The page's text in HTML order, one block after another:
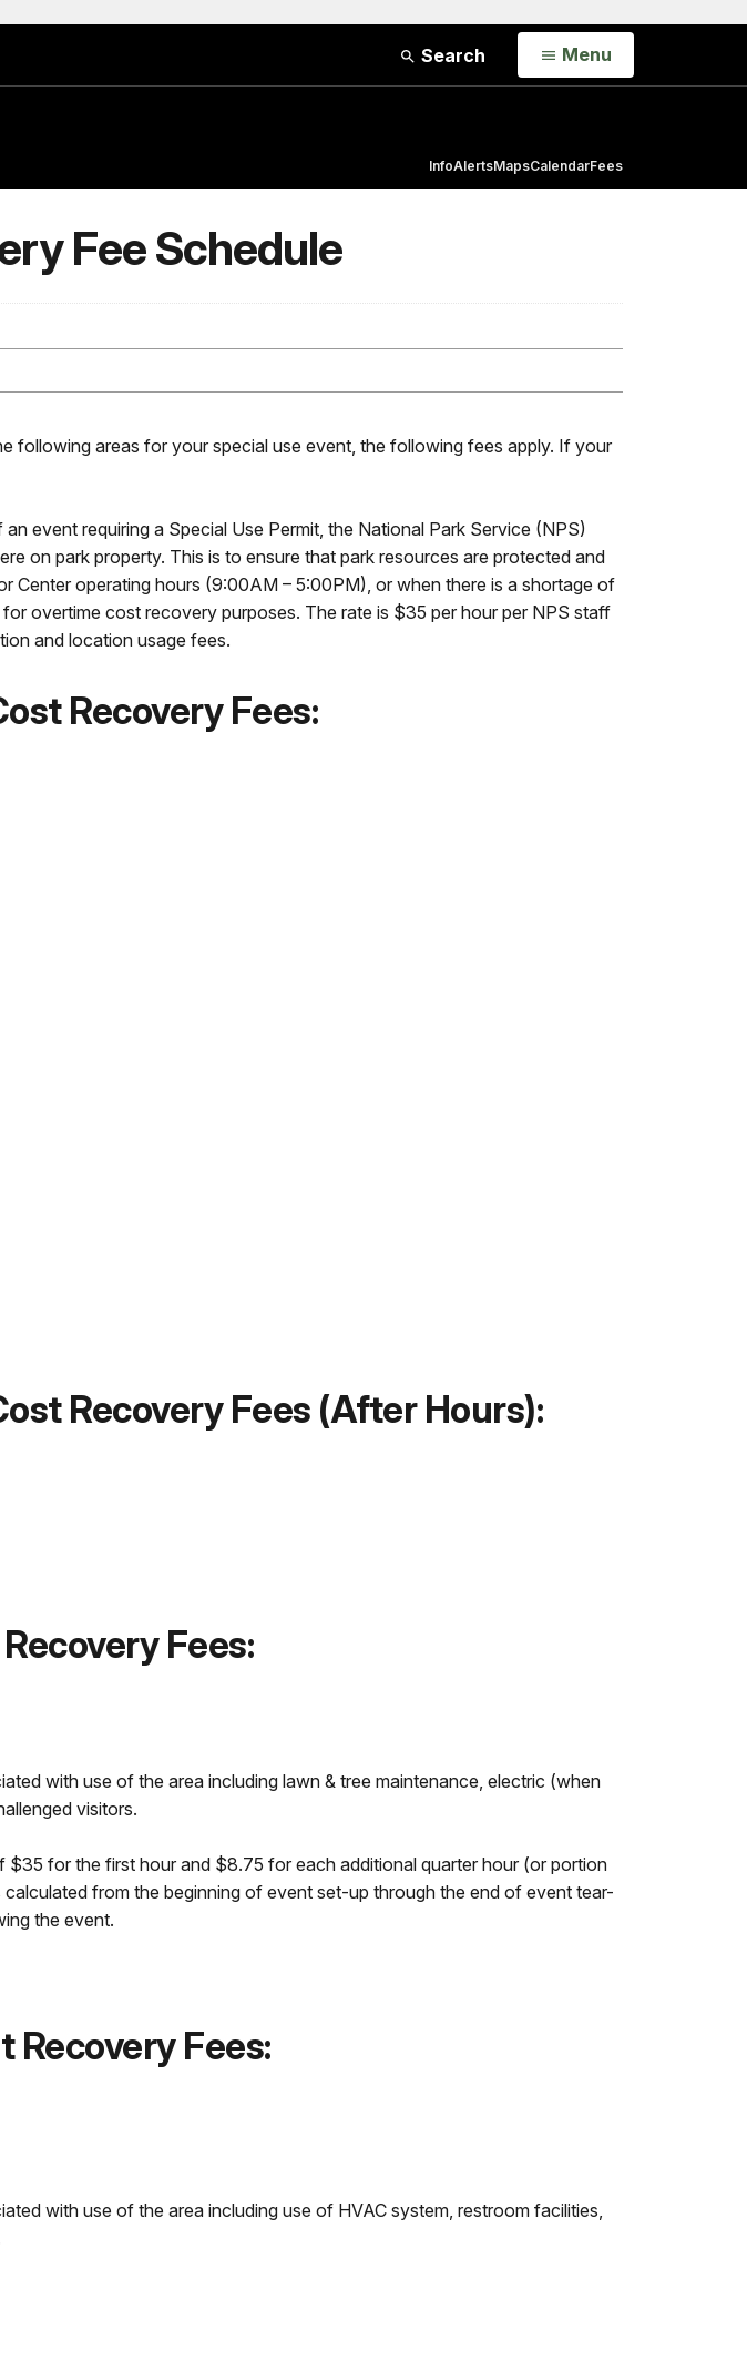
Search Open
Menu
InfoAlertsMapsCalendarFees
Fee Schedule
following areas for your special use event, the following fees apply. If your
event requiring a Special Use Permit, the National Park Service (NPS)
on park property. This is to ensure that park resources are protected and
Center operating hours (9:00AM – 5:00PM), or when there is a shortage of
overtime cost recovery purposes. The rate is $35 per hour per NPS staff
and location usage fees.
Recovery Fees:
Recovery Fees (After Hours):
Fees:
with use of the area including lawn & tree maintenance, electric (when
visitors.
for the first hour and $8.75 for each additional quarter hour (or portion
from the beginning of event set-up through the end of event tear-
the event.
Recovery Fees:
with use of the area including use of HVAC system, restroom facilities,